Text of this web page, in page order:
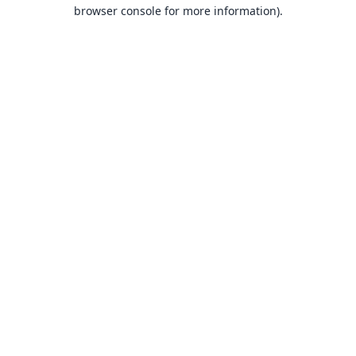
browser console for more information).